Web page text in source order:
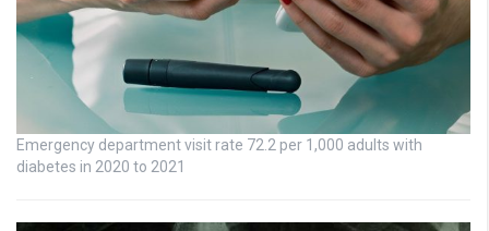
Emergency department visit rate 72.2 per 1,000 adults with
diabetes in 2020 to 2021